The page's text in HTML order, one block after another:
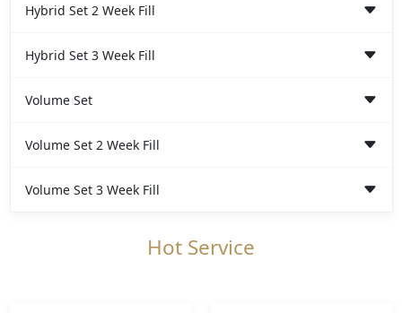
Hybrid Set 2 Week Fill
Hybrid Set 3 Week Fill
Volume Set
Volume Set 2 Week Fill
Volume Set 3 Week Fill
Hot Service